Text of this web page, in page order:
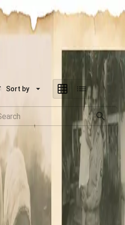
& DAUGHTERS OF WWII
OF WWII
of the Pacific War
Sort by
William